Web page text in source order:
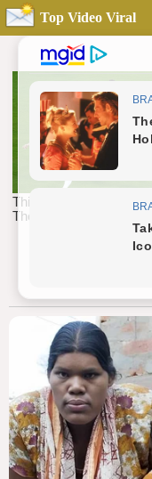
Top Video Viral